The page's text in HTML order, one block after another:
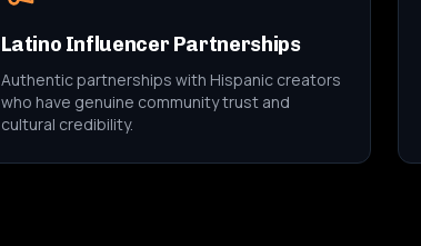
Latino Influencer Partnerships
Authentic partnerships with Hispanic creators
who have genuine community trust and
cultural credibility.